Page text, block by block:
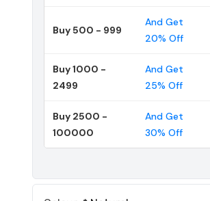
Buy 500 - 999
And Get
20% Off
Buy 1000 -
2499
And Get
25% Off
Buy 2500 -
100000
And Get
30% Off